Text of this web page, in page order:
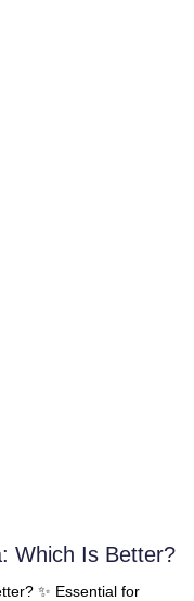
Which Is Better?
✨ Essential for